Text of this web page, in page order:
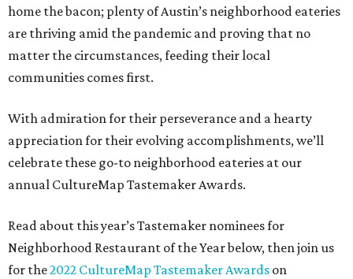
home the bacon; plenty of Austin’s neighborhood eateries
are thriving amid the pandemic and proving that no
matter the circumstances, feeding their local
communities comes first.
With admiration for their perseverance and a hearty
appreciation for their evolving accomplishments, we’ll
celebrate these go-to neighborhood eateries at our
annual CultureMap Tastemaker Awards.
Read about this year’s Tastemaker nominees for
Neighborhood Restaurant of the Year below, then join us
for the2022 CultureMap Tastemaker Awards on